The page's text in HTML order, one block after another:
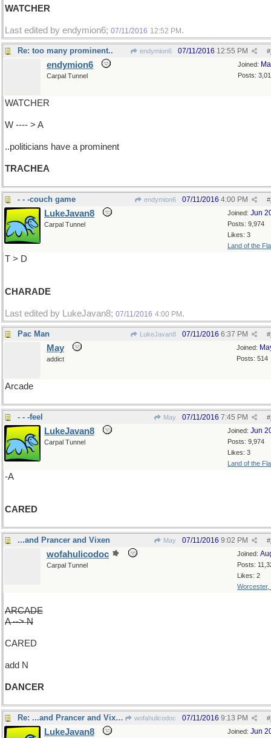
WATCHER
Last edited by endymion6; 07/11/2016 12:52 PM .
Re: too many prominent.. endymion6 #
07/11/2016 12:55 PM
Joined:
Posts:
endymion6
Carpal Tunnel
WATCHER
W ---- > A
..politicians have a prominent
TRACHEA
- - -couch game endymion6 #
07/11/2016 4:00 PM
Joined: Jun
Posts: 9,974
Likes: 3
Land of the
LukeJavan8
Carpal Tunnel
T > D
CHARADE
Last edited by LukeJavan8; 07/11/2016 4:00 PM .
Pac Man LukeJavan8 #
07/11/2016 6:37 PM
Joined:
Posts: 514
May
addict
Arcade
- - -feel May #
07/11/2016 7:45 PM
Joined: Jun
Posts: 9,974
Likes: 3
Land of the
LukeJavan8
Carpal Tunnel
-A
CARED
...and Prancer and Vixen May #
07/11/2016 9:02 PM
Joined:
Posts:
Likes: 2
Worcester,
wofahulicodoc
Carpal Tunnel
ARCADE
A --> N
CARED
add N
DANCER
Re: ...and Prancer and Vixen wofahulicodoc #
07/11/2016 9:13 PM
Joined: Jun
LukeJavan8